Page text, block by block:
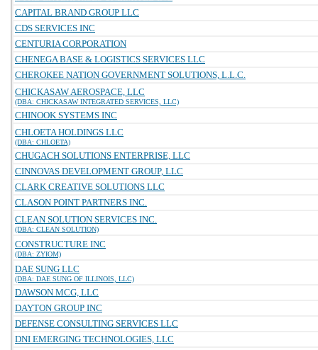
CAPITAL BRAND GROUP LLC
CDS SERVICES INC
CENTURIA CORPORATION
CHENEGA BASE & LOGISTICS SERVICES LLC
CHEROKEE NATION GOVERNMENT SOLUTIONS, L.L.C.
CHICKASAW AEROSPACE, LLC
(DBA: CHICKASAW INTEGRATED SERVICES, LLC)
CHINOOK SYSTEMS INC
CHLOETA HOLDINGS LLC
(DBA: CHLOETA)
CHUGACH SOLUTIONS ENTERPRISE, LLC
CINNOVAS DEVELOPMENT GROUP, LLC
CLARK CREATIVE SOLUTIONS LLC
CLASON POINT PARTNERS INC.
CLEAN SOLUTION SERVICES INC.
(DBA: CLEAN SOLUTION)
CONSTRUCTURE INC
(DBA: ZYIOM)
DAE SUNG LLC
(DBA: DAE SUNG OF ILLINOIS, LLC)
DAWSON MCG, LLC
DAYTON GROUP INC
DEFENSE CONSULTING SERVICES LLC
DNI EMERGING TECHNOLOGIES, LLC